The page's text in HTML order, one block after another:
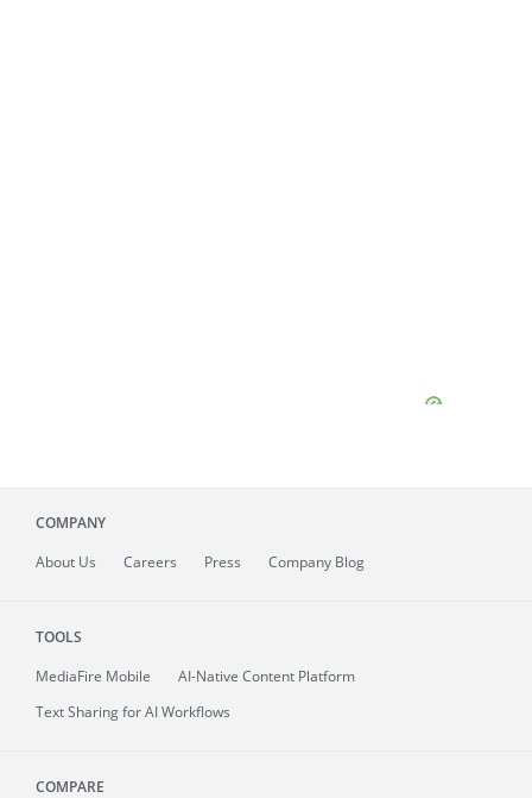
COMPANY
About Us Careers Press Company Blog
TOOLS
MediaFire Mobile
AI-Native Content Platform
Text Sharing for AI Workflows
COMPARE